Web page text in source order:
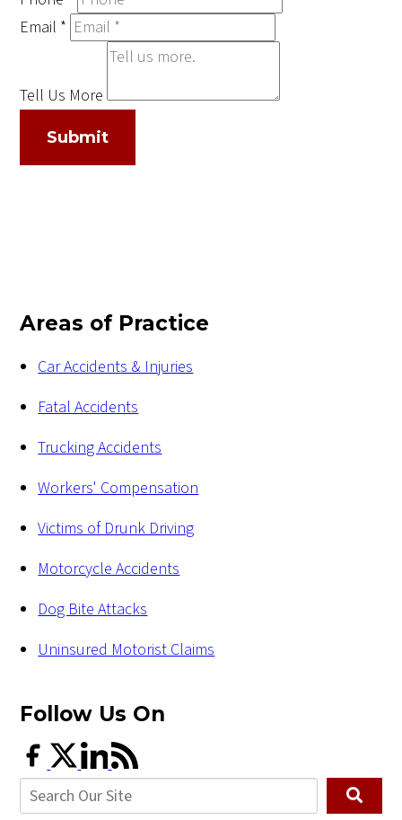
Email *
Tell Us More
Submit
Areas of Practice
Car Accidents & Injuries
Fatal Accidents
Trucking Accidents
Workers' Compensation
Victims of Drunk Driving
Motorcycle Accidents
Dog Bite Attacks
Uninsured Motorist Claims
Follow Us On